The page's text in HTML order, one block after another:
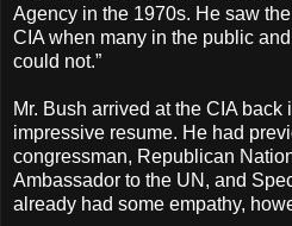
Agency in the 1970s. He saw
CIA when many in the public
could not.”
Mr. Bush arrived at the CIA back
impressive resume. He had
congressman, Republican
Ambassador to the UN, and
already had some empathy,